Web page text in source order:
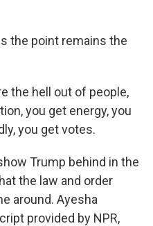
the point remains the
the hell out of people,
you get energy, you
you get votes.
Trump behind in the
the law and order
around. Ayesha
provided by NPR,